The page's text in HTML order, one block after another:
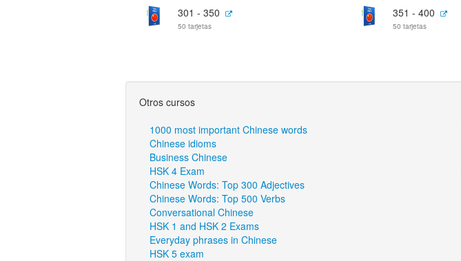
301 - 350
50 tarjetas
351 - 400
50 tarjetas
Otros cursos
1000 most important Chinese words
Chinese idioms
Business Chinese
HSK 4 Exam
Chinese Words: Top 300 Adjectives
Chinese Words: Top 500 Verbs
Conversational Chinese
HSK 1 and HSK 2 Exams
Everyday phrases in Chinese
HSK 5 exam